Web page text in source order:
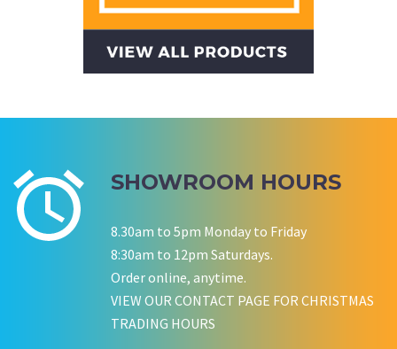
SHOWROOM HOURS
8.30am to 5pm Monday to Friday
8:30am to 12pm Saturdays.
Order online, anytime.
VIEW OUR CONTACT PAGE FOR CHRISTMAS
TRADING HOURS